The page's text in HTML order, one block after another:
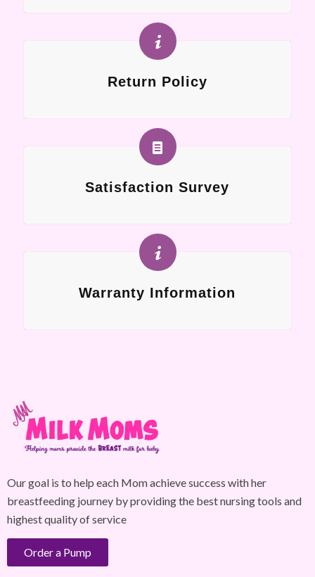
Return Policy
Satisfaction Survey
Warranty Information
Our goal is to help each Mom achieve success with her
breastfeeding journey by providing the best nursing tools and
highest quality of service
Order a Pump